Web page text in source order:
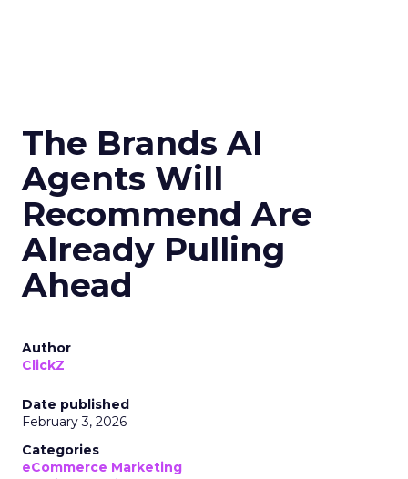
The Brands AI
Agents Will
Recommend Are
Already Pulling
Ahead
Author
ClickZ
Date published
February 3, 2026
Categories
eCommerce Marketing